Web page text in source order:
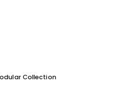
Collection